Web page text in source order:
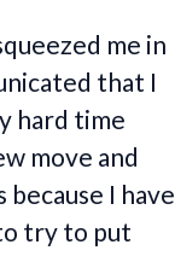
me in
that I
hard time
move and
because I have
try to put